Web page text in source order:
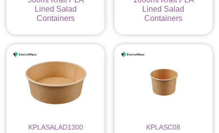
Lined Salad
Containers
Lined Salad
Containers
KPLASALAD1300 KPLASC08